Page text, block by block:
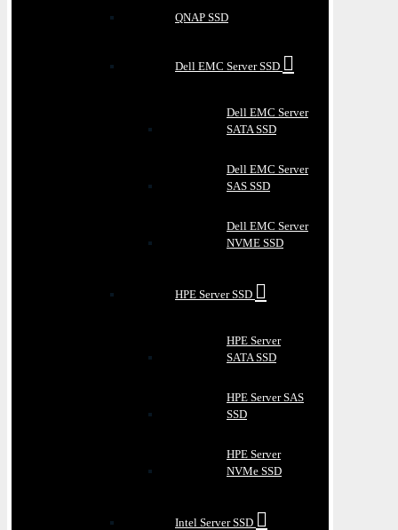
QNAP SSD
Dell EMC Server SSD
Dell EMC Server
SATA SSD
Dell EMC Server
SAS SSD
Dell EMC Server
NVME SSD
HPE Server SSD
HPE Server
SATA SSD
HPE Server SAS
SSD
HPE Server
NVMe SSD
Intel Server SSD